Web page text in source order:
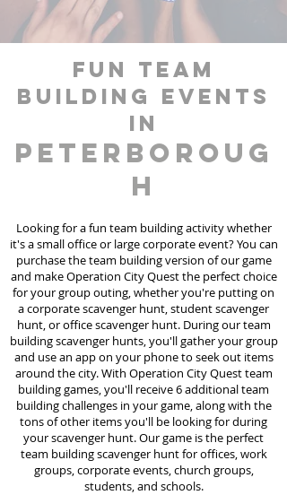
fun team
building events
in
Peterboroug
h
Looking for a fun team building activity whether
it's a small office or large corporate event? You can
purchase the team building version of our game
and make Operation City Quest the perfect choice
for your group outing, whether you're putting on
a corporate scavenger hunt, student scavenger
hunt, or office scavenger hunt. During our team
building scavenger hunts, you'll gather your group
and use an app on your phone to seek out items
around the city. With Operation City Quest team
building games, you'll receive 6 additional team
building challenges in your game, along with the
tons of other items you'll be looking for during
your scavenger hunt. Our game is the perfect
team building scavenger hunt for offices, work
groups, corporate events, church groups,
students, and schools.